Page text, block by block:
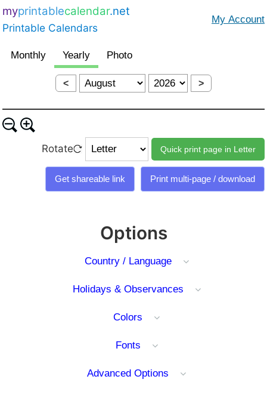
myprintablecalendar.net
Printable Calendars
Options
Country / Language
Holidays & Observances
Colors
Fonts
Advanced Options
< >
Rotate